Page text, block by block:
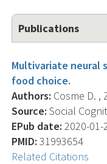
Publications
Multivariate neural
food choice.
Authors: Cosme D. ,
Source: Social
EPub date: 2020-01-
PMID: 31993654
Related Citations